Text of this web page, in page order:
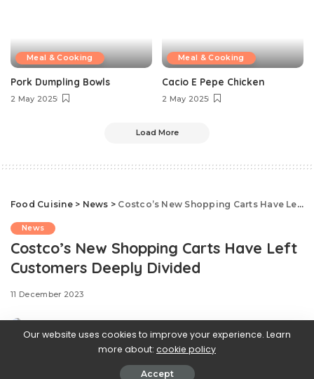
Meal & Cooking
Pork Dumpling Bowls
2 May 2025
Meal & Cooking
Cacio E Pepe Chicken
2 May 2025
Load More
Food Cuisine> News > Costco’s New Shopping Carts Have Left Customers Deeply Divided
News
Costco’s New Shopping Carts Have Left
Customers Deeply Divided
11 December 2023
Our website uses cookies to improve your experience. Learn
more about: cookie policy
Accept